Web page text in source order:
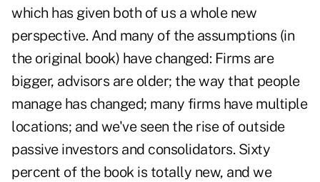
which has given both of us a whole new
perspective. And many of the assumptions (in
the original book) have changed: Firms are
bigger, advisors are older; the way that people
manage has changed; many firms have multiple
locations; and we've seen the rise of outside
passive investors and consolidators. Sixty
percent of the book is totally new, and we